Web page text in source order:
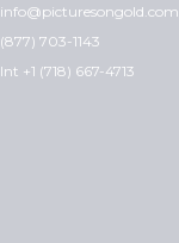
info@picturesongold.com
(877) 703-1143
Int +1 (718) 667-4713